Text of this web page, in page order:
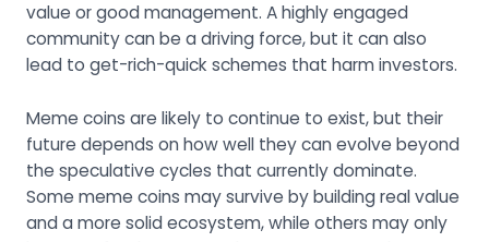
value or good management. A highly engaged
community can be a driving force, but it can also
lead to get-rich-quick schemes that harm investors.
Meme coins are likely to continue to exist, but their
future depends on how well they can evolve beyond
the speculative cycles that currently dominate.
Some meme coins may survive by building real value
and a more solid ecosystem, while others may only